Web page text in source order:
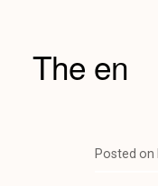
The en
Posted on